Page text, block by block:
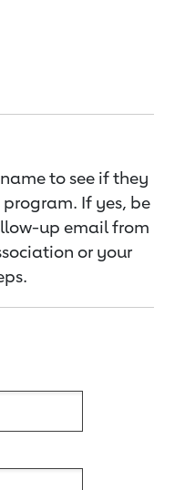
to see if they
If yes, be
up email from
or your